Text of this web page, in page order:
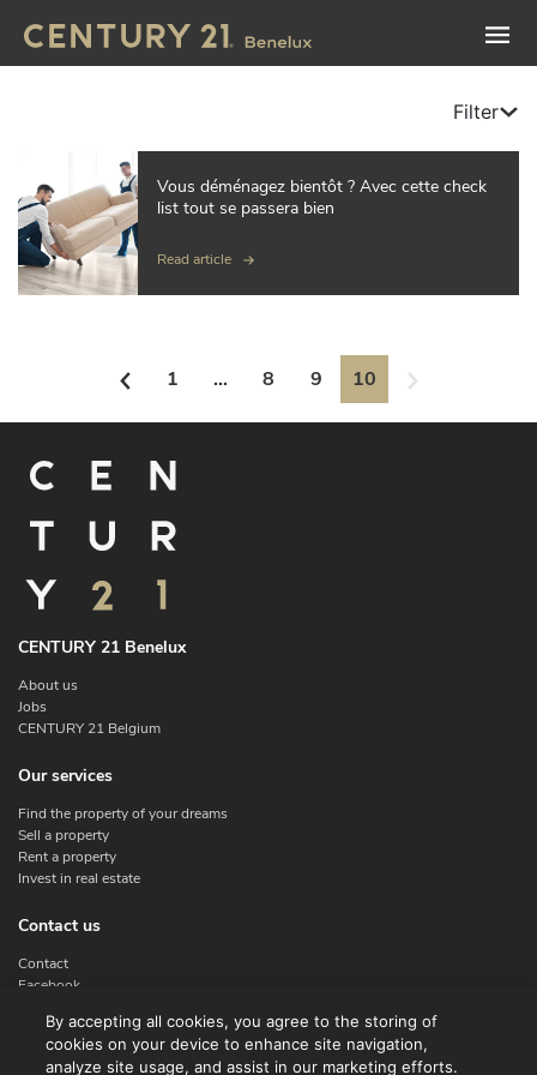
Filter
Vous déménagez bientôt ? Avec cette check
list tout se passera bien
Read article
1 ... 8 9 10
CENTURY 21 Benelux
About us
Jobs
CENTURY 21 Belgium
Our services
Find the property of your dreams
Sell a property
Rent a property
Invest in real estate
Contact us
Contact
Facebook
Linkedin
By accepting all cookies, you agree to the storing of
cookies on your device to enhance site navigation,
analyze site usage, and assist in our marketing efforts.